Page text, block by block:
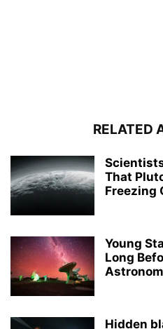
RELATED
That
Freezing
Young
Long
Hidden